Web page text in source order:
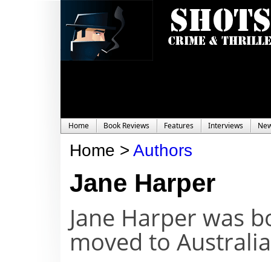
Home Book Reviews Features Interviews
Home > Authors
Jane Harper
Jane Harper was
moved to